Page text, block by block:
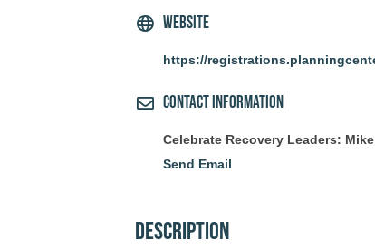
Website
https://
Contact Information
Celebrate Recovery Leaders:
Send Email
Description